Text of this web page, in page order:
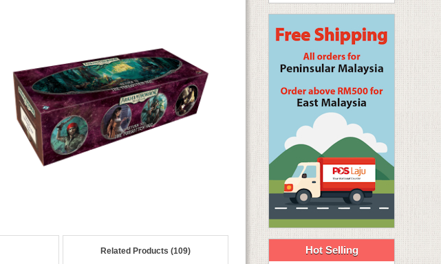
Related Products (109) Hot Selling